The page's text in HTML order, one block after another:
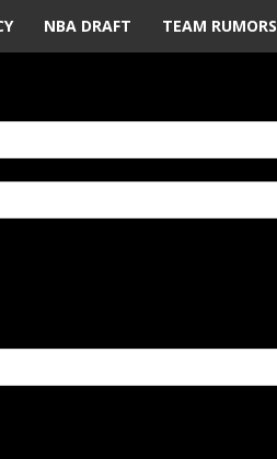
NBA DRAFT TEAM RUMORS